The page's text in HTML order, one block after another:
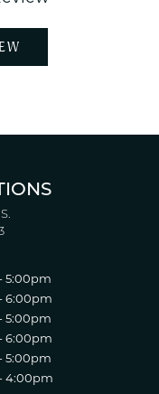
5:00pm
6:00pm
5:00pm
6:00pm
5:00pm
4:00pm